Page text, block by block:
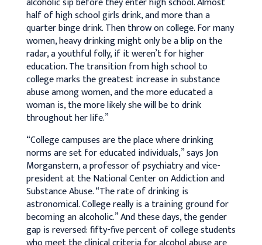
half of high school girls drink, and more than a
quarter binge drink. Then throw on college. For many
women, heavy drinking might only be a blip on the
radar, a youthful folly, if it weren’t for higher
education. The transition from high school to
college marks the greatest increase in substance
abuse among women, and the more educated a
woman is, the more likely she will be to drink
throughout her life.”
“College campuses are the place where drinking
norms are set for educated individuals,” says Jon
Morganstern, a professor of psychiatry and vice-
president at the National Center on Addiction and
Substance Abuse. “The rate of drinking is
astronomical. College really is a training ground for
becoming an alcoholic.” And these days, the gender
gap is reversed: fifty-five percent of college students